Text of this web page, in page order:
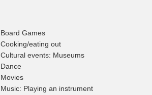
Board Games
Cooking/eating out
Cultural events: Museums
Dance
Movies
Music: Playing an instrument